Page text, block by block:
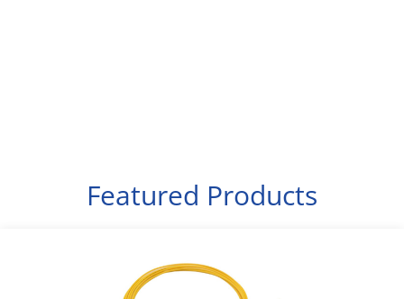
Featured Products